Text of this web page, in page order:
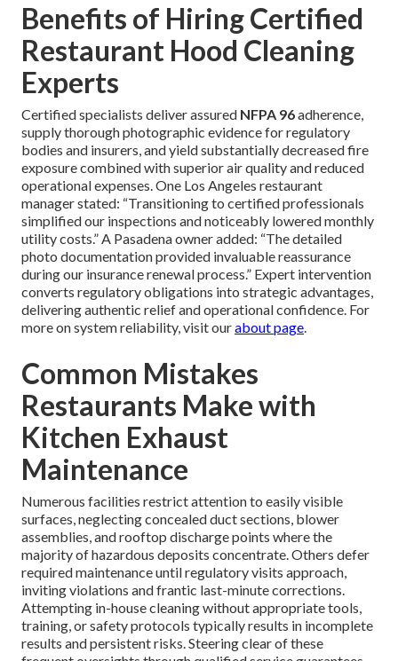
Benefits of Hiring Certified
Restaurant Hood Cleaning
Experts
Certified specialists deliver assured NFPA 96adherence,
supply thorough photographic evidence for regulatory
bodies and insurers, and yield substantially decreased fire
exposure combined with superior air quality and reduced
operational expenses. One Los Angeles restaurant
manager stated: “Transitioning to certified professionals
simplified our inspections and noticeably lowered monthly
utility costs.” A Pasadena owner added: “The detailed
photo documentation provided invaluable reassurance
during our insurance renewal process.” Expert intervention
converts regulatory obligations into strategic advantages,
delivering authentic relief and operational confidence. For
more on system reliability, visit ourabout page.
Common Mistakes
Restaurants Make with
Kitchen Exhaust
Maintenance
Numerous facilities restrict attention to easily visible
surfaces, neglecting concealed duct sections, blower
assemblies, and rooftop discharge points where the
majority of hazardous deposits concentrate. Others defer
required maintenance until regulatory visits approach,
inviting violations and frantic last-minute corrections.
Attempting in-house cleaning without appropriate tools,
training, or safety protocols typically results in incomplete
results and persistent risks. Steering clear of these